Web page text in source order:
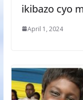
ikibazo cyo
April 1, 2024